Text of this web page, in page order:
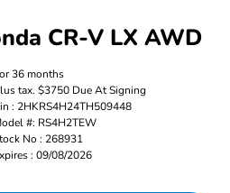
CR-V LX AWD
36 months
tax. $3750 Due At Signing
: 2HKRS4H24TH509448
#: RS4H2TEW
No : 268931
: 09/08/2026